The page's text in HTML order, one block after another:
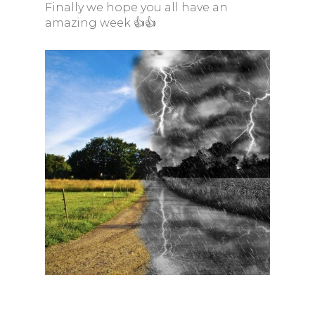
Finally we hope you all have an
amazing week 👍👍